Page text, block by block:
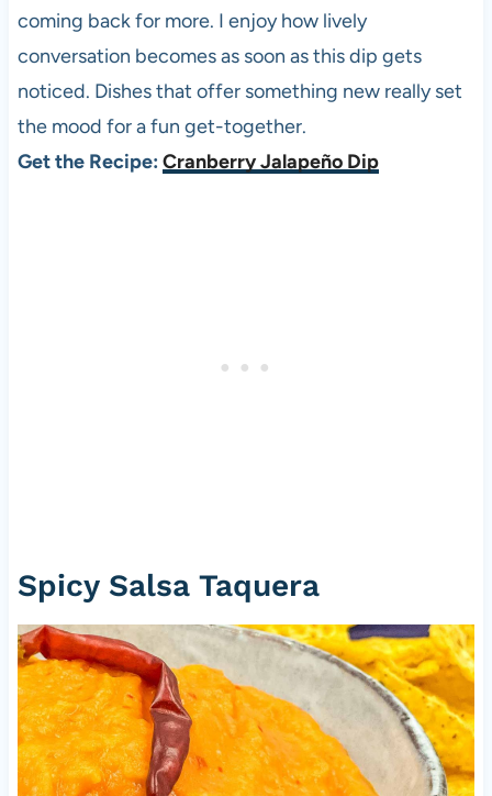
coming back for more. I enjoy how lively
conversation becomes as soon as this dip gets
noticed. Dishes that offer something new really set
the mood for a fun get-together.
Get the Recipe: Cranberry Jalapeño Dip
Spicy Salsa Taquera